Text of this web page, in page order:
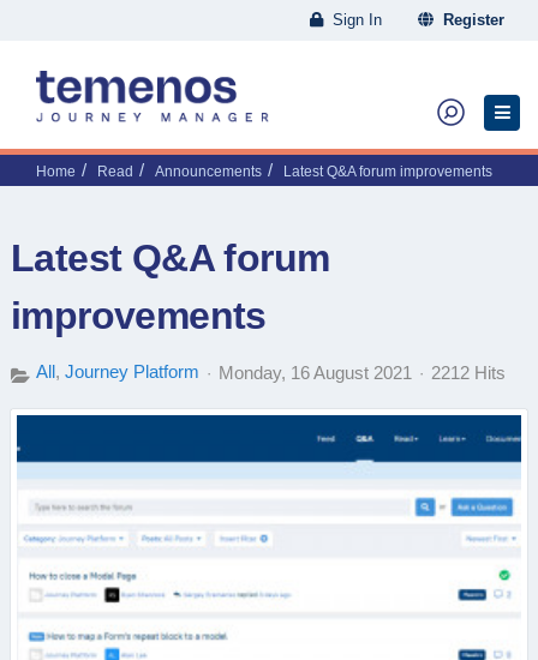
Sign In Register
Home Read Announcements Latest Q&A forum improvements
Latest Q&A forum
improvements
All Journey Platform Monday, 16 August 2021 2212 Hits